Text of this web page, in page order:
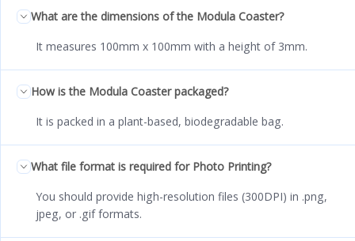
What are the dimensions of the Modula Coaster?
It measures 100mm x 100mm with a height of 3mm.
How is the Modula Coaster packaged?
It is packed in a plant-based, biodegradable bag.
What file format is required for Photo Printing?
You should provide high-resolution files (300DPI) in .png,
jpeg, or .gif formats.